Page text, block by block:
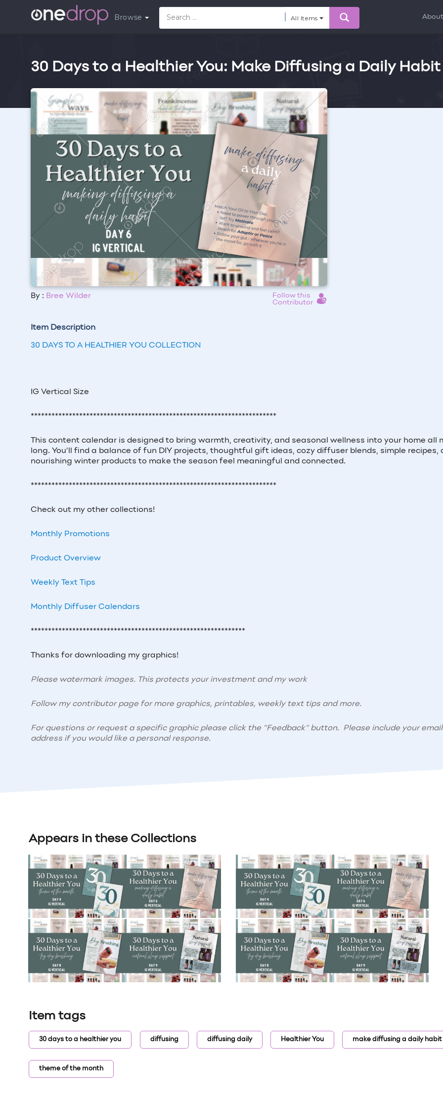
Browse All Items About
30 Days to a Healthier You: Make Diffusing a Daily Habit
By : Bree Wilder
Follow this
Contributor
Item Description
30 DAYS TO A HEALTHIER YOU COLLECTION
IG Vertical Size
***********************************************************************
This content calendar is designed to bring warmth, creativity, and seasonal wellness into your home all
long. You’ll find a balance of fun DIY projects, thoughtful gift ideas, cozy diffuser blends, simple recipes,
nourishing winter products to make the season feel meaningful and connected.
***********************************************************************
Check out my other collections!
Monthly Promotions
Product Overview
Weekly Text Tips
Monthly Diffuser Calendars
**************************************************************
Thanks for downloading my graphics!
Please watermark images. This protects your investment and my work
Follow my contributor page for more graphics, printables, weekly text tips and more.
For questions or request a specific graphic please click the "Feedback" button. Please include your email
address if you would like a personal response.
Appears in these Collections
Item tags
30 days to a healthier you diffusing diffusing daily Healthier You make diffusing a daily habit
theme of the month